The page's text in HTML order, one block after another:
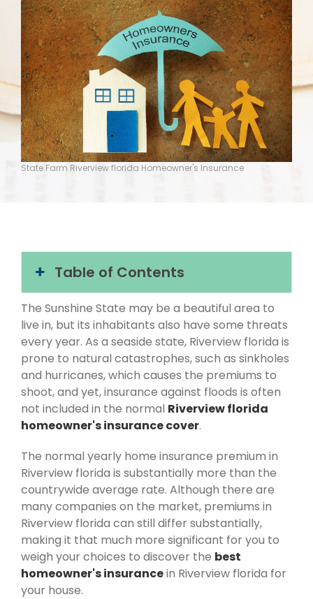
State Farm Riverview florida Homeowner's Insurance
Table of Contents
The Sunshine State may be a beautiful area to
live in, but its inhabitants also have some threats
every year. As a seaside state, Riverview florida is
prone to natural catastrophes, such as sinkholes
and hurricanes, which causes the premiums to
shoot, and yet, insurance against floods is often
not included in the normal Riverview florida
homeowner's insurance cover.
The normal yearly home insurance premium in
Riverview florida is substantially more than the
countrywide average rate. Although there are
many companies on the market, premiums in
Riverview florida can still differ substantially,
making it that much more significant for you to
weigh your choices to discover the best
homeowner's insurancein Riverview florida for
your house.